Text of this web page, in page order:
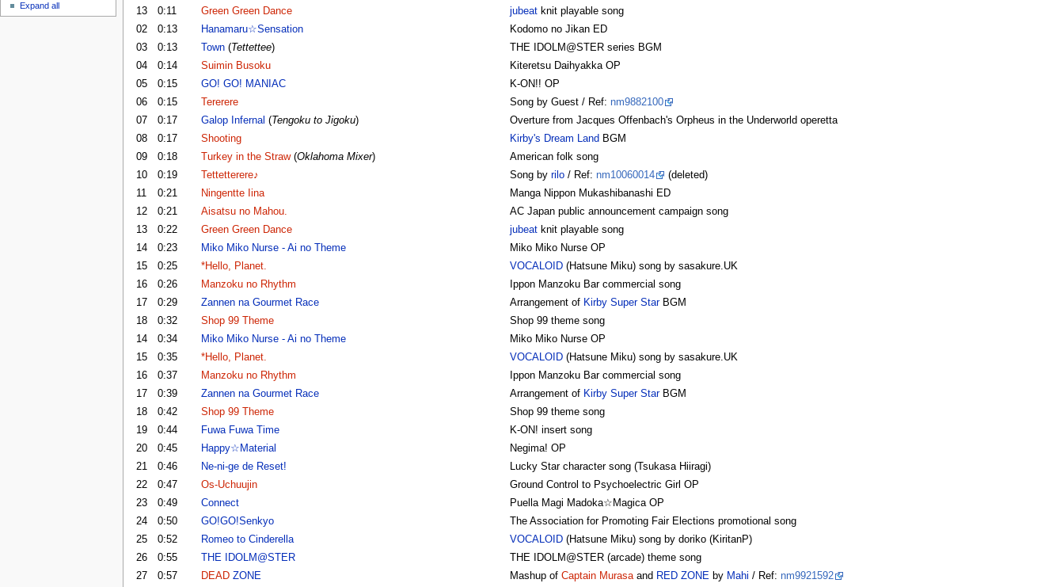
13
0:11 Green Green Dance jubeatknit playable song
02
0:13 Hanamaru☆Sensation
Kodomo no Jikan ED
03
0:13 Town(Tettettee)
THE IDOLM@STER series BGM
04
0:14 Suimin Busoku
Kiteretsu Daihyakka OP
05
0:15 GO! GO! MANIAC
K-ON!! OP
06
0:15 Tererere Song by Guest / Ref: nm9882100
07
0:17 Galop Infernal (Tengoku to Jigoku)
Overture from Jacques Offenbach's Orpheus in the Underworld operetta
08
0:17 Shooting Kirby's Dream Land BGM
09
0:18 Turkey in the Straw(Oklahoma Mixer)
American folk song
10
0:19 Tettetterere♪ Song by rilo/ Ref: nm10060014
(deleted)
11
0:21 Ningentte Iina
Manga Nippon Mukashibanashi ED
12
0:21 Aisatsu no Mahou.
AC Japan public announcement campaign song
13
0:22 Green Green Dance jubeatknit playable song
14
0:23 Miko Miko Nurse - Ai no Theme
Miko Miko Nurse OP
15
0:25 *Hello, Planet. VOCALOID(Hatsune Miku) song by sasakure.UK
16
0:26 Manzoku no Rhythm
Ippon Manzoku Bar commercial song
17
0:29 Zannen na Gourmet Race Arrangement of Kirby Super StarBGM
18
0:32 Shop 99 Theme
Shop 99 theme song
14
0:34 Miko Miko Nurse - Ai no Theme
Miko Miko Nurse OP
15
0:35 *Hello, Planet. VOCALOID(Hatsune Miku) song by sasakure.UK
16
0:37 Manzoku no Rhythm
Ippon Manzoku Bar commercial song
17
0:39 Zannen na Gourmet Race Arrangement of Kirby Super StarBGM
18
0:42 Shop 99 Theme
Shop 99 theme song
19
0:44 Fuwa Fuwa Time
K-ON! insert song
20
0:45 Happy☆Material
Negima! OP
21
0:46 Ne-ni-ge de Reset!
Lucky Star character song (Tsukasa Hiiragi)
22
0:47 Os-Uchuujin
Ground Control to Psychoelectric Girl OP
23
0:49 Connect
Puella Magi Madoka☆Magica OP
24
0:50 GO!GO!Senkyo
The Association for Promoting Fair Elections promotional song
25
0:52 Romeo to Cinderella VOCALOID(Hatsune Miku) song by doriko (KiritanP)
26
0:55 THE IDOLM@STER
THE IDOLM@STER (arcade) theme song
27
0:57 DEAD ZONE Mashup of Captain Murasaand RED ZONE by Mahi / Ref: nm9921592
Expand all